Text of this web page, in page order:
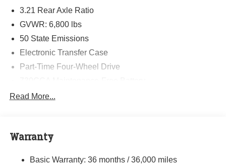
3.21 Rear Axle Ratio
GVWR: 6,800 lbs
50 State Emissions
Electronic Transfer Case
Part-Time Four-Wheel Drive
Hybrid Electric Motor
Trailer Wiring Harness
HD Gas-Pressurized Shock Absorbers
Read More...
Warranty
Basic Warranty: 36 months / 36,000 miles